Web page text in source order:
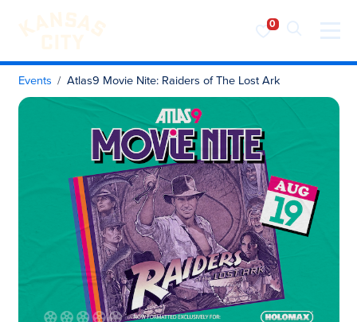
Visit KC
Skip to content
Events Atlas9 Movie Nite: Raiders of The Lost Ark